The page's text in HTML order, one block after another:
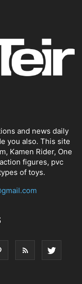
and news daily
you also. This site
Kamen Rider, One
figures, pvc
of toys.